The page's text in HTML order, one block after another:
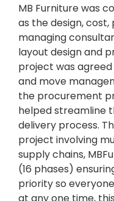
MB Furniture was
as the design,
managing
layout design and
project was
and move
the procurement
helped streamline
delivery process.
project involving
supply chains,
(16 phases)
priority so
at any one time,